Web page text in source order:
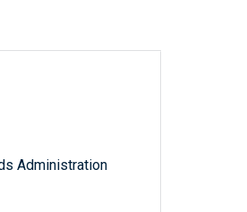
Administration